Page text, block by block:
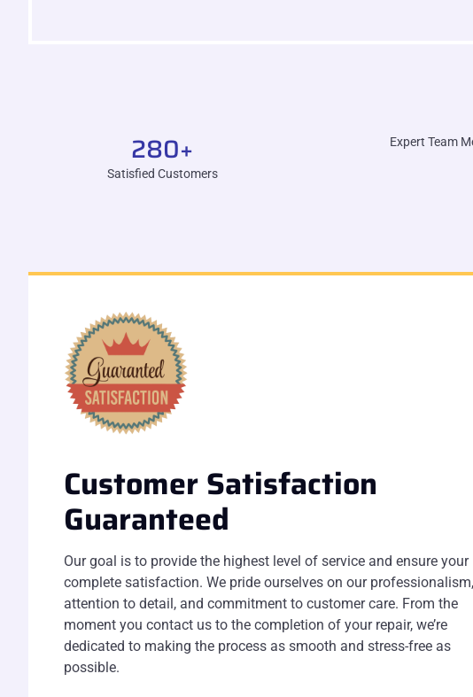
Satisfied Customers
280+ Expert Team
Customer Satisfaction
Guaranteed
Our goal is to provide the highest level of service and ensure your
complete satisfaction. We pride ourselves on our professionalism,
attention to detail, and commitment to customer care. From the
moment you contact us to the completion of your repair, we’re
dedicated to making the process as smooth and stress-free as
possible.